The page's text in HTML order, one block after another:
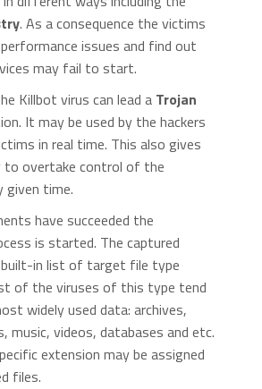
. As a consequence the victims
issues and find out
may fail to start.
Killbot virus can lead a Trojan
It may be used by the hackers
in real time. This also gives
to overtake control of the
given time.
have succeeded the
is started. The captured
in list of target file type
of the viruses of this type tend
widely used data: archives,
music, videos, databases and etc.
extension may be assigned
files.